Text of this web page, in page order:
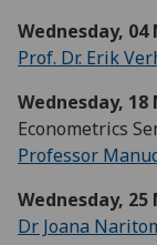
Wednesday, 04
Prof. Dr. Erik
Wednesday, 18
Econometrics
Professor
Wednesday, 25
Dr Joana